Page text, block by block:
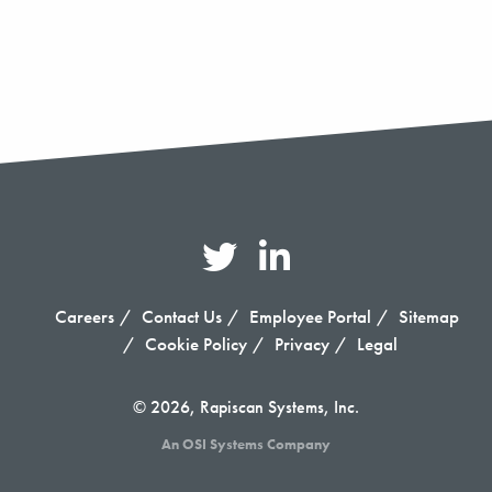
Careers Contact Us Employee Portal
Sitemap
Cookie Policy
Privacy Legal
© 2026, Rapiscan Systems, Inc.
An OSI Systems Company